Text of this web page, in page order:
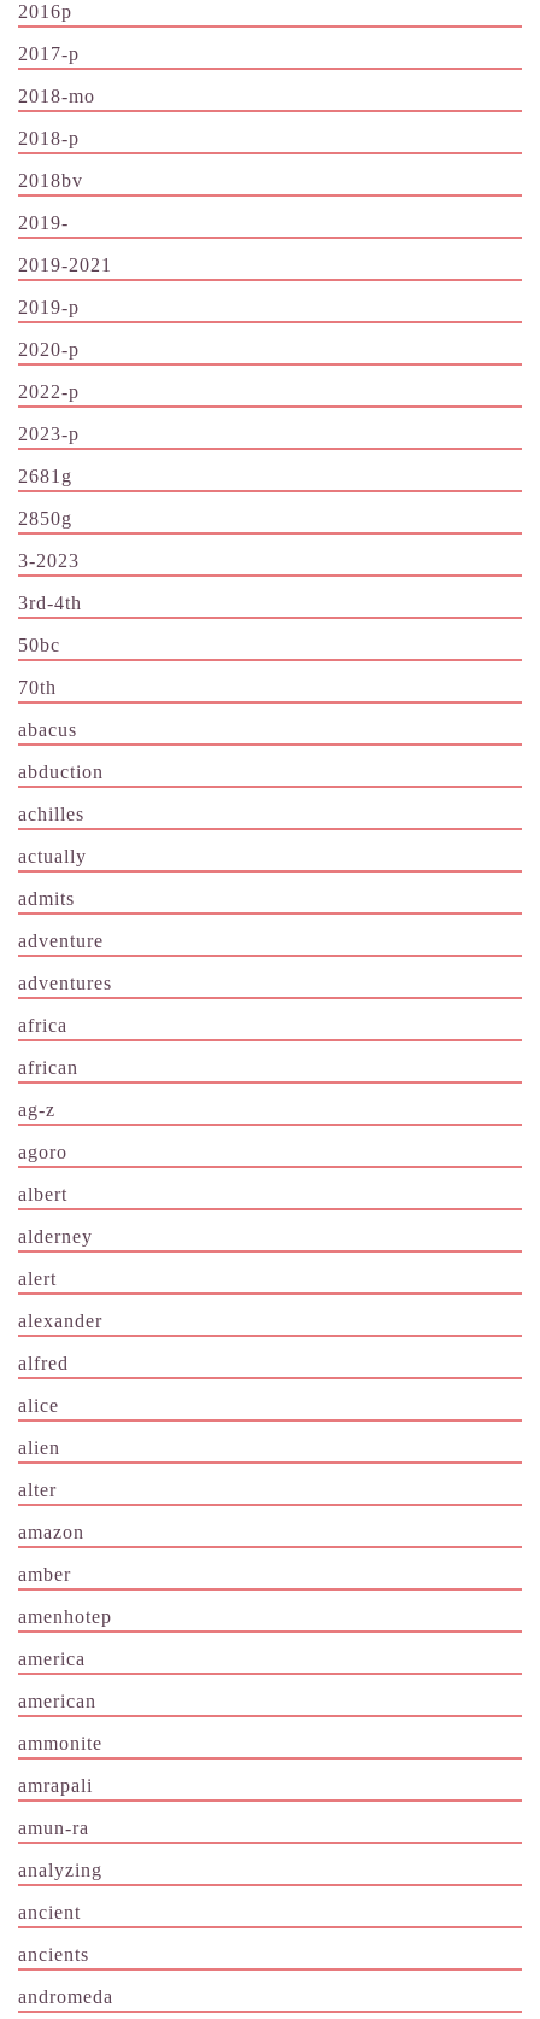
2016p
2017-p
2018-mo
2018-p
2018bv
2019-
2019-2021
2019-p
2020-p
2022-p
2023-p
2681g
2850g
3-2023
3rd-4th
50bc
70th
abacus
abduction
achilles
actually
admits
adventure
adventures
africa
african
ag-z
agoro
albert
alderney
alert
alexander
alfred
alice
alien
alter
amazon
amber
amenhotep
america
american
ammonite
amrapali
amun-ra
analyzing
ancient
ancients
andromeda